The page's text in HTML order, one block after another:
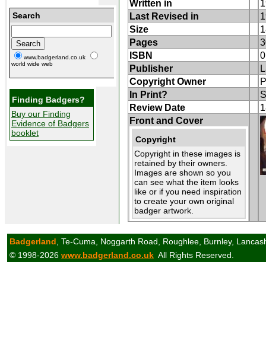
Search
www.badgerland.co.uk
world wide web
Finding Badgers?
Buy our Finding
Evidence of Badgers
booklet
Written in
Last Revised in
Size
Pages
ISBN
Publisher
Copyright Owner
In Print?
Review Date
Front and Cover
Copyright
Copyright in these images is
retained by their owners.
Images are shown so you
can see what the item looks
like or if you need inspiration
to create your own original
badger artwork.
Badgerland , Te-Cuma, Noggarth Road, Roughlee, Burnley,
© 1998-2026 www.badgerland.co.uk All Rights Reserved.